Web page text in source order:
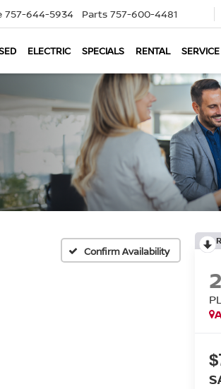
757-644-5934 Parts 757-600-4481
ELECTRIC SPECIALS RENTAL
Confirm Availability